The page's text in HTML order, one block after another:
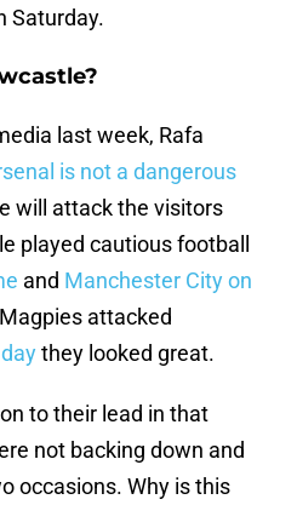
Saturday.
last week, Rafa
is not a dangerous
will attack the visitors
played cautious football
and Manchester City on
attacked
they looked great.
to their lead in that
not backing down and
occasions. Why is this